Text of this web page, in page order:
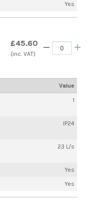
Yes
1
IP24
23 L/s
Yes
Yes
£45.60
(inc. VAT)
Value